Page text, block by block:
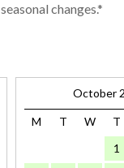
changes.*
October
M T W T
1